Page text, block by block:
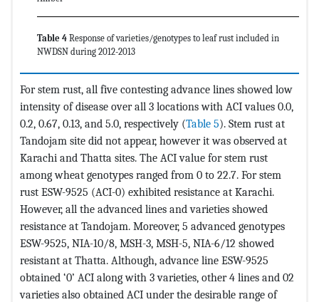
Table 4 Response of varieties/genotypes to leaf rust included in
NWDSN during 2012-2013
For stem rust, all five contesting advance lines showed low
intensity of disease over all 3 locations with ACI values 0.0,
0.2, 0.67, 0.13, and 5.0, respectively (Table 5). Stem rust at
Tandojam site did not appear, however it was observed at
Karachi and Thatta sites. The ACI value for stem rust
among wheat genotypes ranged from 0 to 22.7. For stem
rust ESW-9525 (ACI-0) exhibited resistance at Karachi.
However, all the advanced lines and varieties showed
resistance at Tandojam. Moreover, 5 advanced genotypes
ESW-9525, NIA-10/8, MSH-3, MSH-5, NIA-6/12 showed
resistant at Thatta. Although, advance line ESW-9525
obtained ‘0’ ACI along with 3 varieties, other 4 lines and 02
varieties also obtained ACI under the desirable range of